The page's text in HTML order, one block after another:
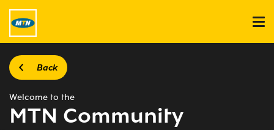
Back
Welcome to the
MTN Community